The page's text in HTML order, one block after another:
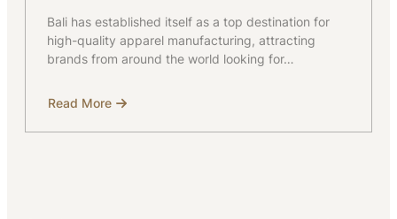
Bali has established itself as a top destination for
high-quality apparel manufacturing, attracting
brands from around the world looking for…
Read More
about
Factory